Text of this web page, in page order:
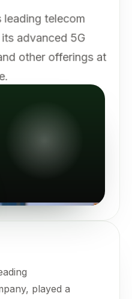
leading telecom
advanced 5G
other offerings at
played a